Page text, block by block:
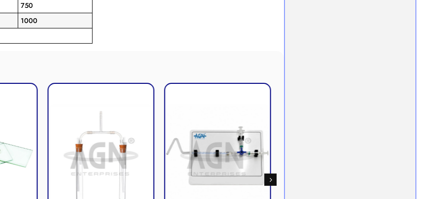
750
1000